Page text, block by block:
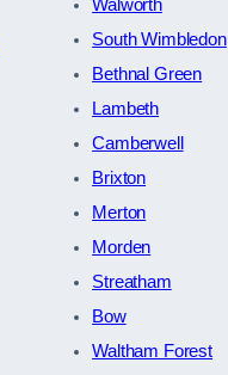
Walworth
South Wimbledon
Bethnal Green
Lambeth
Camberwell
Brixton
Merton
Morden
Streatham
Bow
Waltham Forest